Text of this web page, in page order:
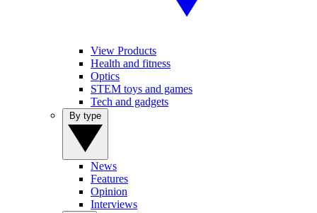
View Products
Health and fitness
Optics
STEM toys and games
Tech and gadgets
News
Features
Opinion
Interviews